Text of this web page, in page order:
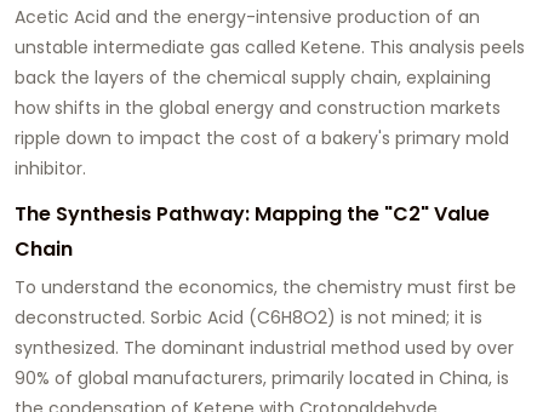
Acetic Acid and the energy-intensive production of an
unstable intermediate gas called Ketene. This analysis peels
back the layers of the chemical supply chain, explaining
how shifts in the global energy and construction markets
ripple down to impact the cost of a bakery's primary mold
inhibitor.
The Synthesis Pathway: Mapping the "C2" Value
Chain
To understand the economics, the chemistry must first be
deconstructed. Sorbic Acid (C6H8O2) is not mined; it is
synthesized. The dominant industrial method used by over
90% of global manufacturers, primarily located in China, is